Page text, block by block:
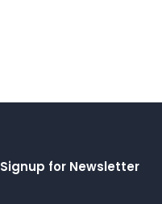
Signup for Newsletter